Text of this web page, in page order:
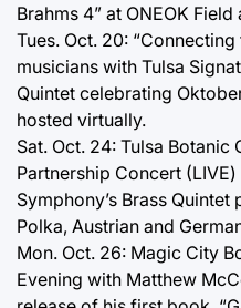
Brahms 4” at ONEOK Field
Tues. Oct. 20:
musicians with Tulsa
Quintet celebrating
hosted virtually.
Sat. Oct. 24: Tulsa Botanic
Partnership Concert
Symphony’s Brass
Polka, Austrian and
Mon. Oct. 26: Magic City
Evening with Matthew